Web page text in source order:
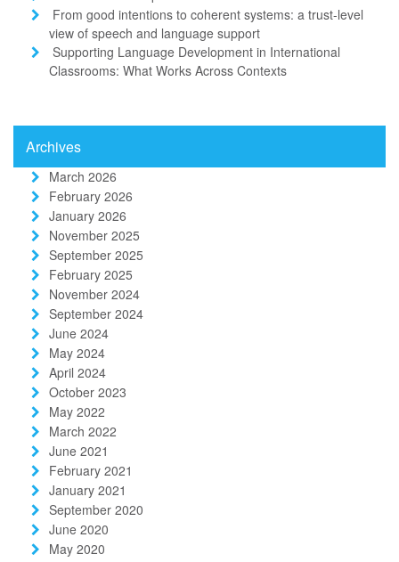
From good intentions to coherent systems: a trust-level
view of speech and language support
Supporting Language Development in International
Classrooms: What Works Across Contexts
Archives
March 2026
February 2026
January 2026
November 2025
September 2025
February 2025
November 2024
September 2024
June 2024
May 2024
April 2024
October 2023
May 2022
March 2022
June 2021
February 2021
January 2021
September 2020
June 2020
May 2020